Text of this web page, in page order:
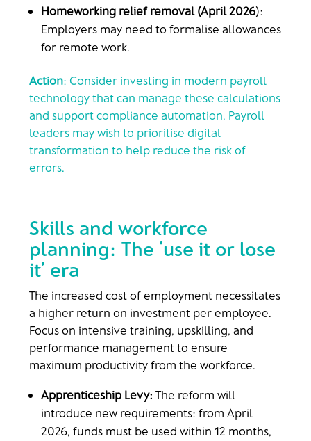
Homeworking relief removal (April 2026):
Employers may need to formalise allowances
for remote work.
Action: Consider investing in modern payroll
technology that can manage these calculations
and support compliance automation. Payroll
leaders may wish to prioritise digital
transformation to help reduce the risk of
errors.
Skills and workforce
planning: The ‘use it or lose
it’ era
The increased cost of employment necessitates
a higher return on investment per employee.
Focus on intensive training, upskilling, and
performance management to ensure
maximum productivity from the workforce.
Apprenticeship Levy: The reform will
introduce new requirements: from April
2026, funds must be used within 12 months,